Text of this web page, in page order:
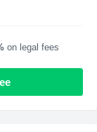
on legal fees